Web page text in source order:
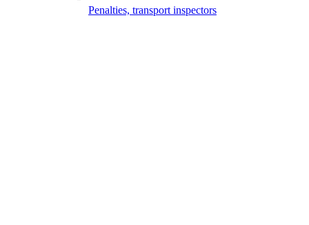
Penalties, transport inspectors